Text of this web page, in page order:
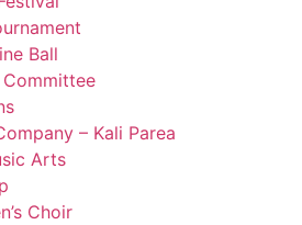
Ball
Committee
– Kali Parea
Arts
Choir